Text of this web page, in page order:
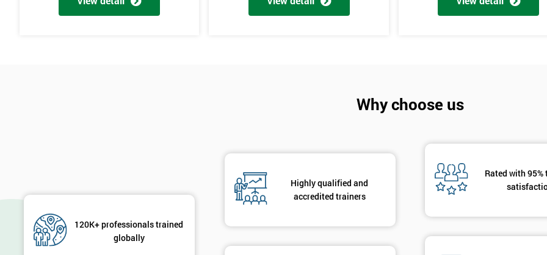
Why choose us
120K+ professionals trained
globally
Highly qualified and
accredited trainers
Rated with
Get
And